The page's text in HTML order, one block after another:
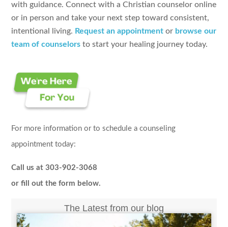
with guidance. Connect with a Christian counselor online
or in person and take your next step toward consistent,
intentional living. Request an appointment or browse our
team of counselors to start your healing journey today.
For more information or to schedule a counseling
appointment today:
Call us at 303-902-3068
or fill out the form below.
The Latest from our blog